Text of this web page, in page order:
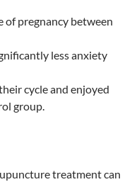
of pregnancy between
less anxiety
cycle and enjoyed
group.
treatment can